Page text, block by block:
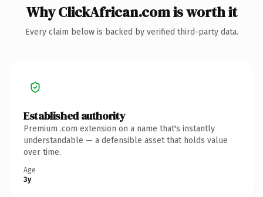
Why ClickAfrican.com is worth it
Every claim below is backed by verified third-party data.
Established authority
Premium .com extension on a name that's instantly
understandable — a defensible asset that holds value
over time.
Age
3y